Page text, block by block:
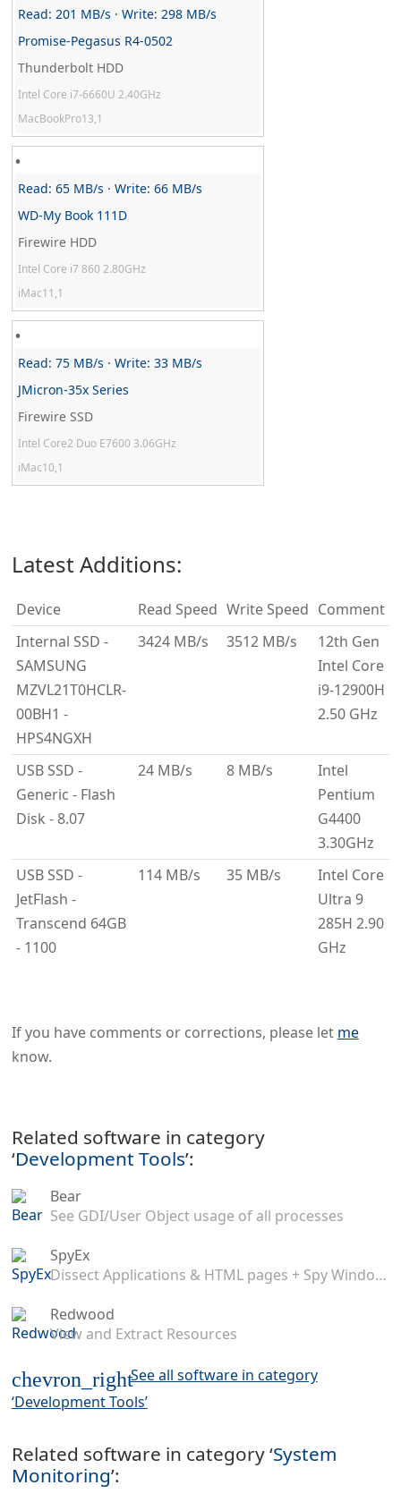
Read: 201 MB/s · Write: 298 MB/s
Promise-Pegasus R4-0502
Thunderbolt HDD
Intel Core i7-6660U 2.40GHz
MacBookPro13,1
Read: 65 MB/s · Write: 66 MB/s
WD-My Book 111D
Firewire HDD
Intel Core i7 860 2.80GHz
iMac11,1
Read: 75 MB/s · Write: 33 MB/s
JMicron-35x Series
Firewire SSD
Intel Core2 Duo E7600 3.06GHz
iMac10,1
Latest Additions:
Device Read Speed Write Speed Comment
Internal SSD -
SAMSUNG
MZVL21T0HCLR-
00BH1 -
HPS4NGXH
3424 MB/s 3512 MB/s
12th Gen
Intel Core
i9-12900H
2.50 GHz
USB SSD -
Generic - Flash
Disk - 8.07
24 MB/s 8 MB/s
Intel
Pentium
G4400
3.30GHz
USB SSD -
JetFlash -
Transcend 64GB
- 1100
114 MB/s 35 MB/s
Intel Core
Ultra 9
285H 2.90
GHz
If you have comments or corrections, please let me
know.
Related software in category
‘Development Tools’:
Bear
See GDI/User Object usage of all processes
SpyEx
Dissect Applications & HTML pages + Spy Windows Messages
Redwood
View and Extract Resources
chevron_rightSee all software in category
‘Development Tools’
Related software in category ‘System
Monitoring’: